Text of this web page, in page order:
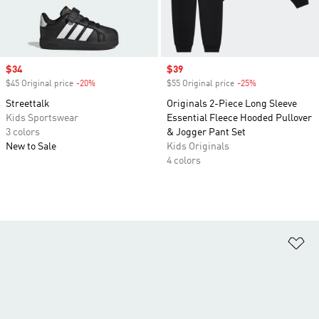
Sale price
$34
$45 Original price -20%
Streettalk
Kids Sportswear
3 colors
New to Sale
Sale price
$39
$55 Original price -25%
Originals 2-Piece Long Sleeve
Essential Fleece Hooded Pullover
& Jogger Pant Set
Kids Originals
4 colors